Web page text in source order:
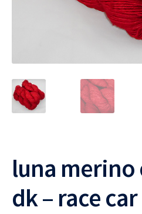
luna merino
dk – race